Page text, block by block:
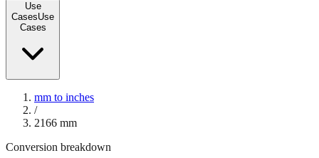
Use
CasesUse
Cases
mm to inches
/
2166 mm
Conversion breakdown